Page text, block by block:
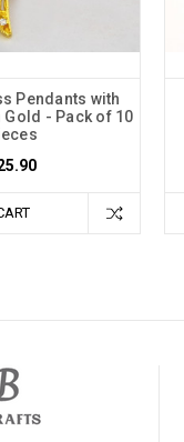
Pendants with
Gold - Pack of 10